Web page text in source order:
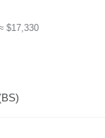
$17,330